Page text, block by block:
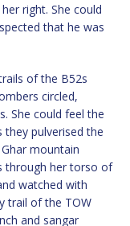
right. She could
that he was
of the B52s
circled,
She could feel the
pulverised the
mountain
through her torso of
watched with
trail of the TOW
and sangar